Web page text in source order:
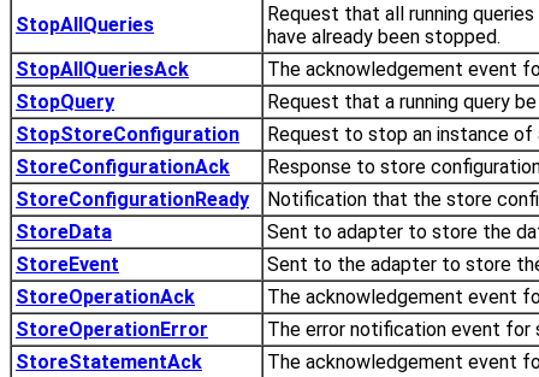
StopAllQueries
Request that all running
have already been stopped.
StopAllQueriesAck
The acknowledgement event
StopQuery
Request that a running query
StopStoreConfiguration
Request to stop an instance of
StoreConfigurationAck
Response to store
StoreConfigurationReady
Notification that the store
StoreData
Sent to adapter to store the
StoreEvent
Sent to the adapter to store
StoreOperationAck
The acknowledgement event
StoreOperationError
The error notification event for
StoreStatementAck
The acknowledgement event